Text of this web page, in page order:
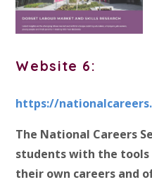
Website 6:
https://
The National Careers
students with the tools
their own careers and